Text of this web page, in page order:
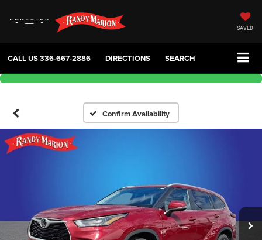
SAVED
CALL US336-667-2886 DIRECTIONS SEARCH
Confirm Availability